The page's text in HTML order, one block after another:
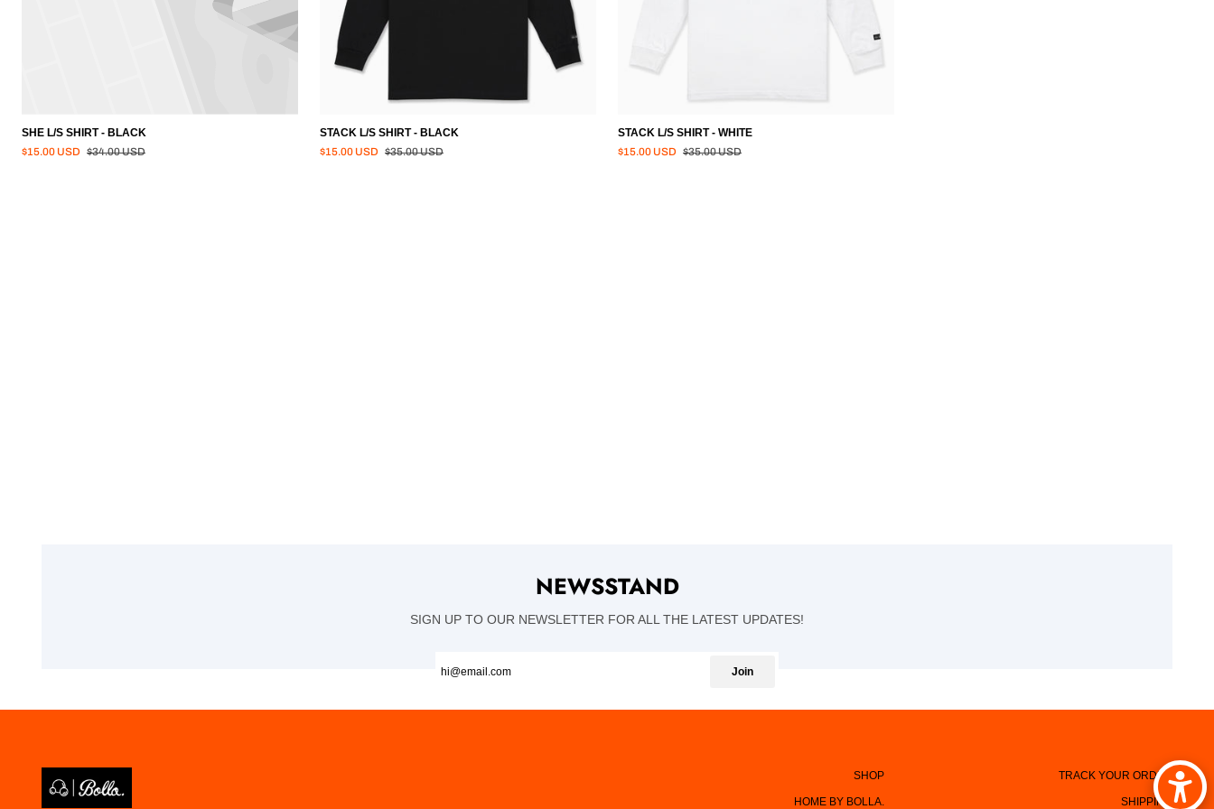
SHE L/S SHIRT - BLACK
$15.00 USD Regular price
$34.00 USD
STACK L/S SHIRT - BLACK
$15.00 USD Regular price
$35.00 USD
STACK L/S SHIRT - WHITE
$15.00 USD Regular price
$35.00 USD
NEWSSTAND
SIGN UP TO OUR NEWSLETTER FOR ALL THE LATEST UPDATES!
Join
SHOP
HOME BY BOLLA.
TRACK YOUR ORDER
SHIPPING